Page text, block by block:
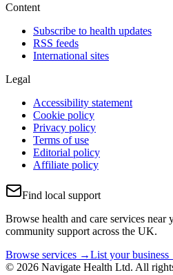
Content
Subscribe to health updates
RSS feeds
International sites
Legal
Accessibility statement
Cookie policy
Privacy policy
Terms of use
Editorial policy
Affiliate policy
Find local support
Browse health and care services near
community support across the UK.
Browse services →List your
© 2026 Navigate Health Ltd. All